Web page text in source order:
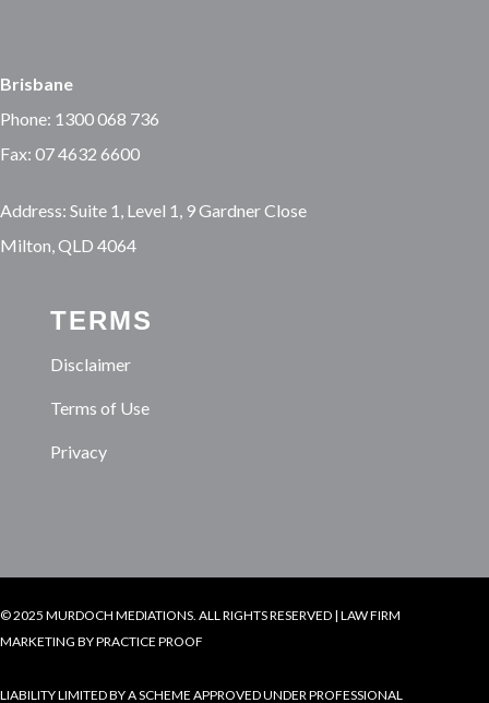
Brisbane
Phone: 1300 068 736
Fax: 07 4632 6600
Address: Suite 1, Level 1, 9 Gardner Close
Milton, QLD 4064
TERMS
Disclaimer
Terms of Use
Privacy
© 2025 MURDOCH MEDIATIONS. ALL RIGHTS RESERVED | LAW FIRM
MARKETING BY PRACTICE PROOF
LIABILITY LIMITED BY A SCHEME APPROVED UNDER PROFESSIONAL